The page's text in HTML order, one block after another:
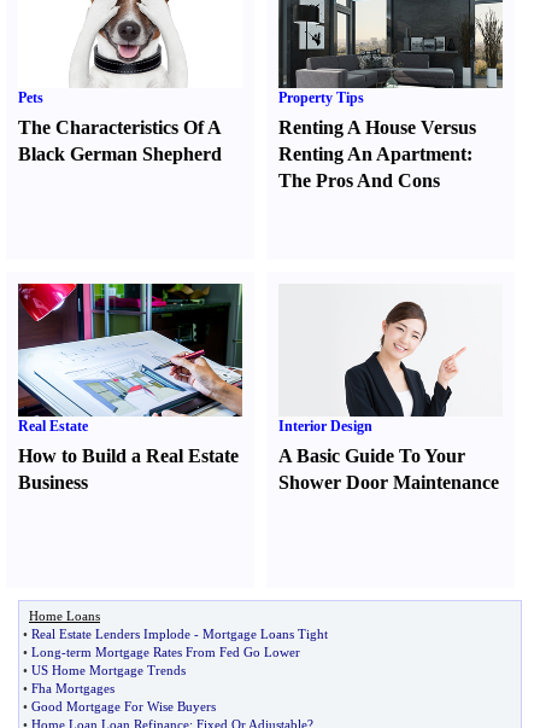
Pets
The Characteristics Of A
Black German Shepherd
Property Tips
Renting A House Versus
Renting An Apartment:
The Pros And Cons
Real Estate
How to Build a Real Estate
Business
Interior Design
A Basic Guide To Your
Shower Door Maintenance
Home Loans
• Real Estate Lenders Implode - Mortgage Loans Tight
• Long-term Mortgage Rates From Fed Go Lower
• US Home Mortgage Trends
• Fha Mortgages
• Good Mortgage For Wise Buyers
• Home Loan Loan Refinance: Fixed Or Adjustable?